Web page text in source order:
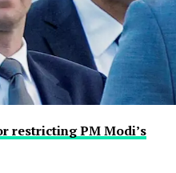
restricting PM Modi’s